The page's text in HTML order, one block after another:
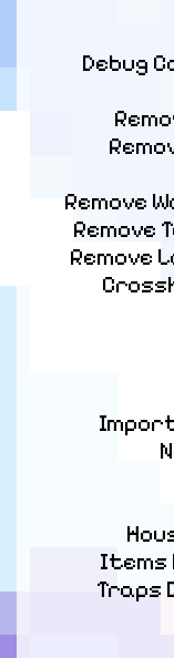
Debug
Remove
Remove
Remove
Items
Traps